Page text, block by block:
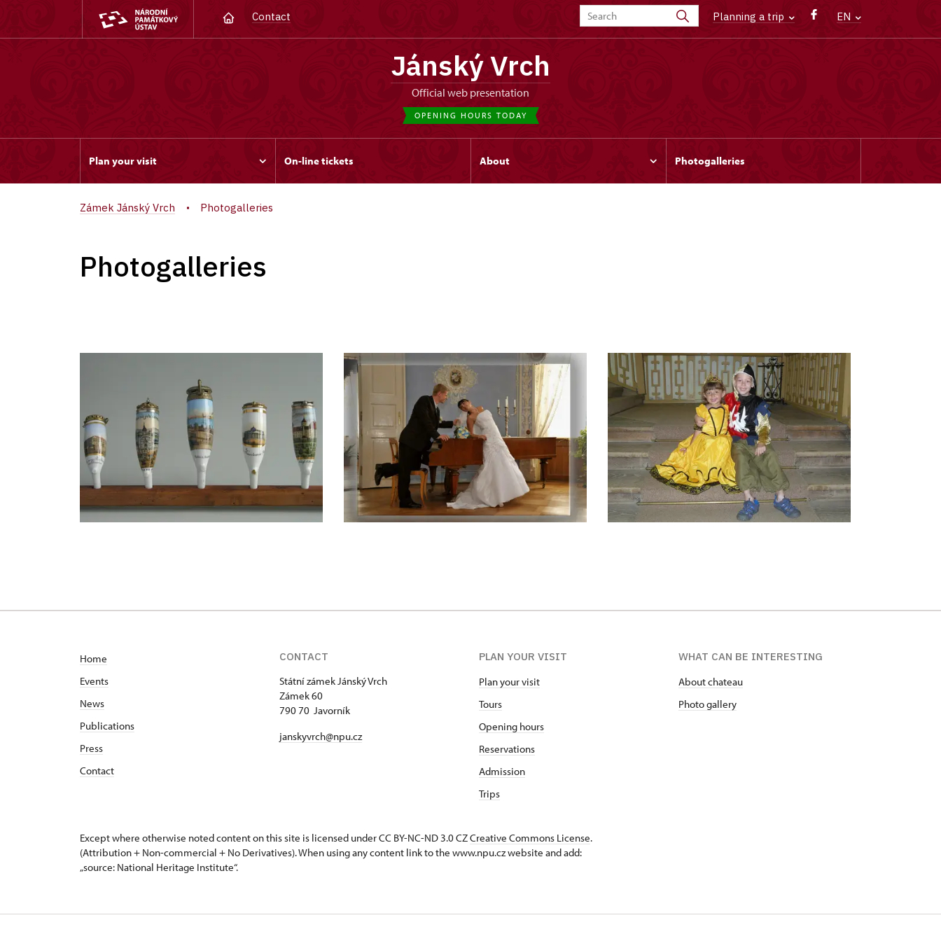
Contact Planning a trip EN
Jánský Vrch
Official web presentation
OPENING HOURS TODAY
Plan your visit On-line tickets About Photogalleries
Zámek Jánský Vrch Photogalleries
Photogalleries
Home
Events
News
Publications
Press
Contact
CONTACT
Státní zámek Jánský Vrch
Zámek 60
790 70 Javorník
janskyvrch@npu.cz
PLAN YOUR VISIT
Plan your visit
Tours
Opening hours
Reservations
Admission
Trips
WHAT CAN BE INTERESTING
About chateau
Photo gallery
Except where otherwise noted content on this site is licensed under CC BY-NC-ND 3.0 CZCreative Commons License.
(Attribution + Non-commercial + No Derivatives). When using any content link to the www.npu.cz website and add:
„source: National Heritage Institute“.